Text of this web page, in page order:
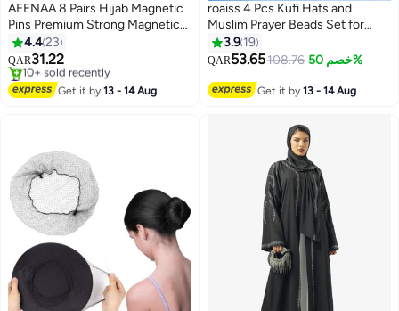
AEENAA 8 Pairs Hijab Magnetic
Pins Premium Strong Magnetic
Hijab Pins for Women No-Snag
Black Scarf Small Magnetic Hijab
Magnets
4.423
QAR31.22
#7 in Hijab Essentials
Selling out fast
10+ sold recently
Get it by13 - 14 Aug
7
roaiss 4 Pcs Kufi Hats and
Muslim Prayer Beads Set for
Men Women Include 2
Handicraft Knitted Muslim Hat
Muslim Tasbih 99 Beads Muslim
3.9 19
QAR53.65108.76 خصم 50%
Get it by13 - 14 Aug